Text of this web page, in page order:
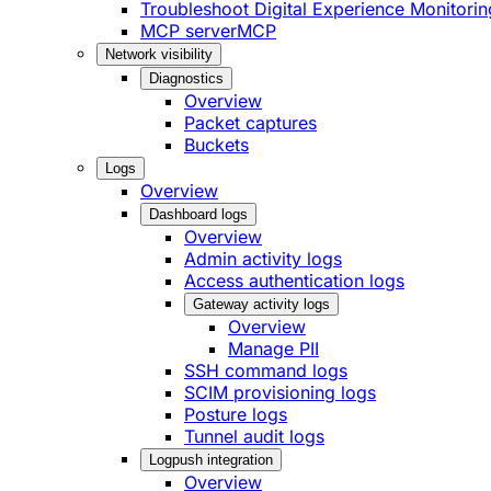
Troubleshoot Digital Experience
MCP serverMCP
Network visibility
Diagnostics
Overview
Packet captures
Buckets
Logs
Overview
Dashboard logs
Overview
Admin activity logs
Access authentication logs
Gateway activity logs
Overview
Manage PII
SSH command logs
SCIM provisioning logs
Posture logs
Tunnel audit logs
Logpush integration
Overview